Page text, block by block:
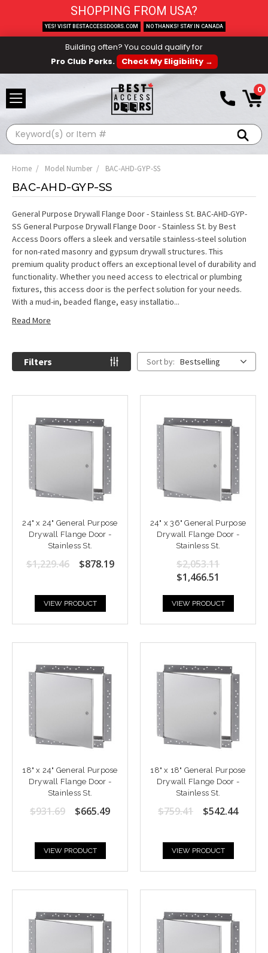
Building often? You could qualify for
Pro Club Perks.
Check My Eligibility →
0
Search
Home Model Number BAC-AHD-GYP-SS
BAC-AHD-GYP-SS
General Purpose Drywall Flange Door - Stainless St. BAC-AHD-GYP-
SS General Purpose Drywall Flange Door - Stainless St. by Best
Access Doors offers a sleek and versatile stainless-steel solution
for non-rated masonry and gypsum drywall structures. This
premium quality product offers an exceptional level of durability and
functionality. Whether you need access to electrical or plumbing
fixtures, this access door is the perfect solution for your needs.
With a mud-in, beaded flange, easy installatio...
Read More
Filters Sort by: Bestselling
24" x 24" General Purpose
Drywall Flange Door -
Stainless St.
$1,229.46 $878.19
VIEW PRODUCT
24" x 36" General Purpose
Drywall Flange Door -
Stainless St.
$2,053.11
$1,466.51
VIEW PRODUCT
18" x 24" General Purpose
Drywall Flange Door -
Stainless St.
$931.69 $665.49
VIEW PRODUCT
18" x 18" General Purpose
Drywall Flange Door -
Stainless St.
$759.41 $542.44
VIEW PRODUCT
SHOPPING FROM USA?
YES! VISIT BESTACCESSDOORS.COM NO THANKS! STAY IN CANADA